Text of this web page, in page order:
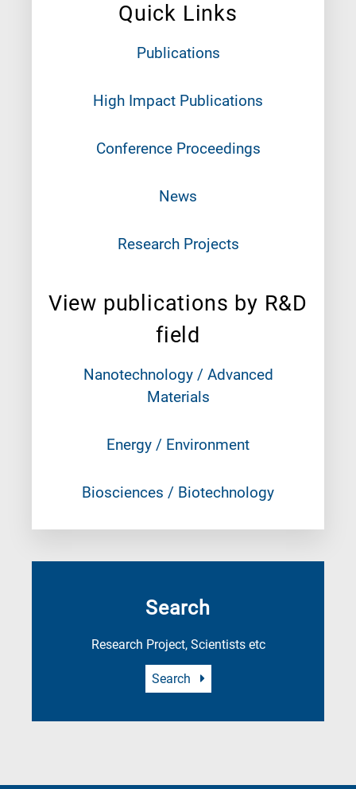
Quick Links
Publications
High Impact Publications
Conference Proceedings
News
Research Projects
View publications by R&D
field
Nanotechnology / Advanced
Materials
Energy / Environment
Biosciences / Biotechnology
Search
Research Project, Scientists etc
Search